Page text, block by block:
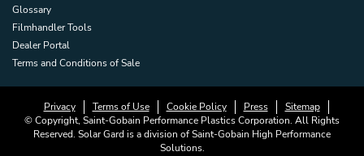
Glossary
Filmhandler Tools
Dealer Portal
Terms and Conditions of Sale
Privacy Terms of Use Cookie Policy Press
Sitemap
© Copyright, Saint-Gobain Performance Plastics Corporation. All Rights
Reserved. Solar Gard is a division of Saint-Gobain High Performance
Solutions.